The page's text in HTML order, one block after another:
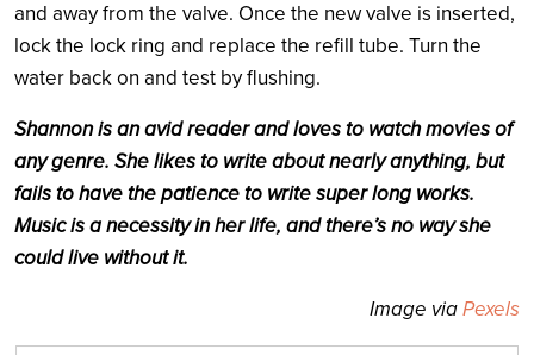
and away from the valve. Once the new valve is inserted,
lock the lock ring and replace the refill tube. Turn the
water back on and test by flushing.
Shannon is an avid reader and loves to watch movies of
any genre. She likes to write about nearly anything, but
fails to have the patience to write super long works.
Music is a necessity in her life, and there’s no way she
could live without it.
Image viaPexels